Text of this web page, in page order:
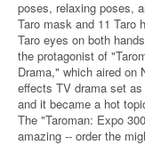
poses, relaxing poses,
Taro mask and 11 Taro
Taro eyes on both
the protagonist of
Drama," which aired on
effects TV drama set
and it became a hot
The "Taroman: Expo
amazing -- order the